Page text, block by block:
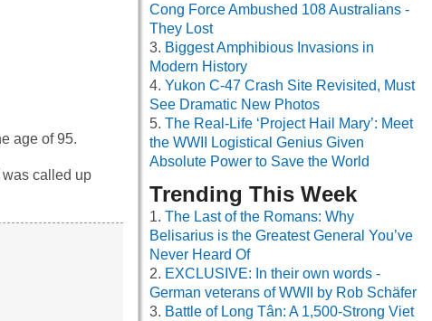
age of 95.
was called up
Cong Force Ambushed 108 Australians -
They Lost
Biggest Amphibious Invasions in
Modern History
Yukon C-47 Crash Site Revisited, Must
See Dramatic New Photos
The Real-Life ‘Project Hail Mary’: Meet
the WWII Logistical Genius Given
Absolute Power to Save the World
Trending This Week
The Last of the Romans: Why
Belisarius is the Greatest General You’ve
Never Heard Of
EXCLUSIVE: In their own words -
German veterans of WWII by Rob Schäfer
Battle of Long Tân: A 1,500-Strong Viet